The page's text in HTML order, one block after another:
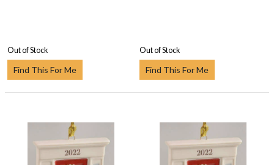
Out of Stock
Find This For Me
Out of Stock
Find This For Me